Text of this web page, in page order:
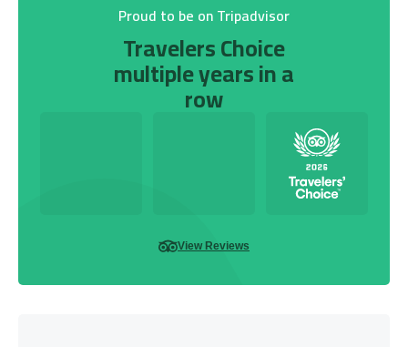
Proud to be on Tripadvisor
Travelers Choice
multiple years in a
row
View Reviews